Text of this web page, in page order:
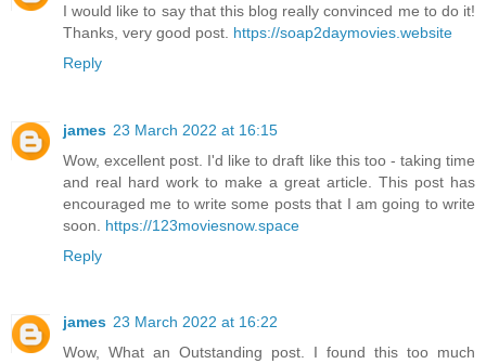
I would like to say that this blog really convinced me to do it!
Thanks, very good post. https://soap2daymovies.website
Reply
james 23 March 2022 at 16:15
Wow, excellent post. I'd like to draft like this too - taking time
and real hard work to make a great article. This post has
encouraged me to write some posts that I am going to write
soon. https://123moviesnow.space
Reply
james 23 March 2022 at 16:22
Wow, What an Outstanding post. I found this too much